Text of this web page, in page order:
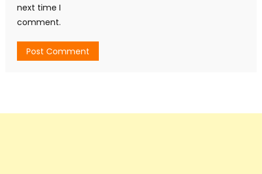
next time I
comment.